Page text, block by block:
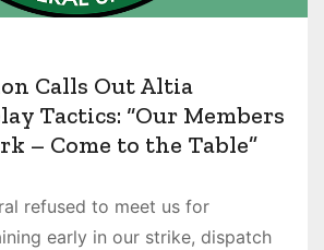
Calls Out Altia
Tactics: “Our Members
– Come to the Table”
refused to meet us for
early in our strike, dispatch